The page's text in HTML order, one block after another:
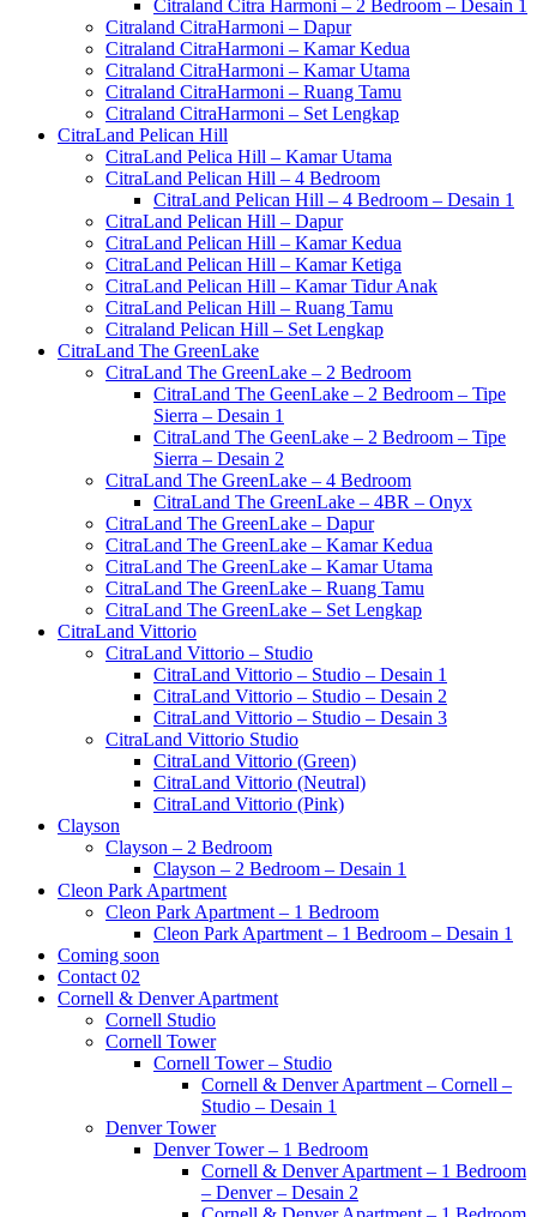
Citraland Citra Harmoni – 2 Bedroom – Desain 1
Citraland CitraHarmoni – Dapur
Citraland CitraHarmoni – Kamar Kedua
Citraland CitraHarmoni – Kamar Utama
Citraland CitraHarmoni – Ruang Tamu
Citraland CitraHarmoni – Set Lengkap
CitraLand Pelican Hill
CitraLand Pelica Hill – Kamar Utama
CitraLand Pelican Hill – 4 Bedroom
CitraLand Pelican Hill – 4 Bedroom – Desain 1
CitraLand Pelican Hill – Dapur
CitraLand Pelican Hill – Kamar Kedua
CitraLand Pelican Hill – Kamar Ketiga
CitraLand Pelican Hill – Kamar Tidur Anak
CitraLand Pelican Hill – Ruang Tamu
Citraland Pelican Hill – Set Lengkap
CitraLand The GreenLake
CitraLand The GreenLake – 2 Bedroom
CitraLand The GeenLake – 2 Bedroom – Tipe
Sierra – Desain 1
CitraLand The GeenLake – 2 Bedroom – Tipe
Sierra – Desain 2
CitraLand The GreenLake – 4 Bedroom
CitraLand The GreenLake – 4BR – Onyx
CitraLand The GreenLake – Dapur
CitraLand The GreenLake – Kamar Kedua
CitraLand The GreenLake – Kamar Utama
CitraLand The GreenLake – Ruang Tamu
CitraLand The GreenLake – Set Lengkap
CitraLand Vittorio
CitraLand Vittorio – Studio
CitraLand Vittorio – Studio – Desain 1
CitraLand Vittorio – Studio – Desain 2
CitraLand Vittorio – Studio – Desain 3
CitraLand Vittorio Studio
CitraLand Vittorio (Green)
CitraLand Vittorio (Neutral)
CitraLand Vittorio (Pink)
Clayson
Clayson – 2 Bedroom
Clayson – 2 Bedroom – Desain 1
Cleon Park Apartment
Cleon Park Apartment – 1 Bedroom
Cleon Park Apartment – 1 Bedroom – Desain 1
Coming soon
Contact 02
Cornell & Denver Apartment
Cornell Studio
Cornell Tower
Cornell Tower – Studio
Cornell & Denver Apartment – Cornell –
Studio – Desain 1
Denver Tower
Denver Tower – 1 Bedroom
Cornell & Denver Apartment – 1 Bedroom
– Denver – Desain 2